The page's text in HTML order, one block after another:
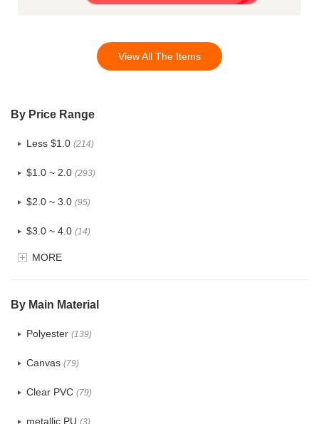
View All The Items
By Price Range
Less $1.0 (214)
$1.0 ~ 2.0 (293)
$2.0 ~ 3.0 (95)
$3.0 ~ 4.0 (14)
$4.0 ~ 5.0
MORE
By Main Material
Polyester (139)
Canvas (79)
Clear PVC (79)
metallic PU